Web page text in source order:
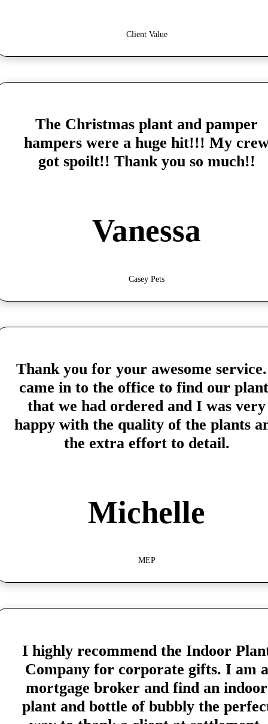
Client Value
The Christmas plant and pamper
hampers were a huge hit!!! My
got spoilt!! Thank you so much!!
Vanessa
Casey Pets
Thank you for your awesome
came in to the office to find our
that we had ordered and I was very
happy with the quality of the plants
the extra effort to detail.
Michelle
MEP
I highly recommend the Indoor
Company for corporate gifts. I am a
mortgage broker and find an indoor
plant and bottle of bubbly the